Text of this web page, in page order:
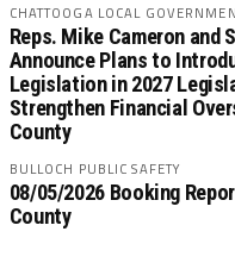
CHATTOOGA LOCAL
Reps. Mike Cameron and
Announce Plans to
Legislation in 2027
Strengthen Financial
County
BULLOCH PUBLIC SAFETY
08/05/2026 Booking
County